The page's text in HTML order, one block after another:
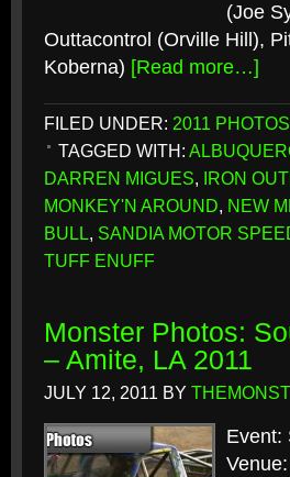
(Joe
Outtacontrol (Orville Hill),
Koberna) [Read more…]
FILED UNDER: 2011 PHOTOS
TAGGED WITH:
DARREN MIGUES, IRON
MONKEY'N AROUND, NEW
BULL, SANDIA MOTOR
TUFF ENUFF
Monster Photos:
– Amite, LA 2011
JULY 12, 2011 BY
Event: